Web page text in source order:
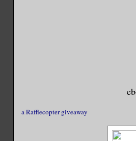
a Rafflecopter giveaway